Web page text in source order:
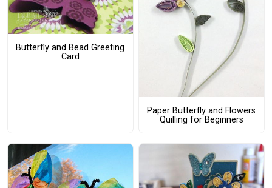
Butterfly and Bead Greeting
Card
Paper Butterfly and Flowers
Quilling for Beginners